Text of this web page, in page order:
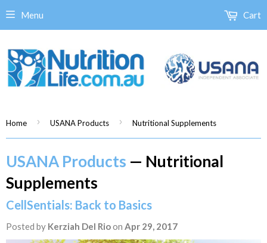
Menu Cart
Home › USANA Products › Nutritional Supplements
USANA Products — Nutritional
Supplements
CellSentials: Back to Basics
Posted by Kerziah Del Rioon Apr 29, 2017